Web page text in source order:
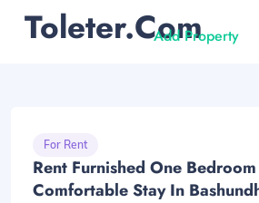
Toleter.com
Add Property
For Rent
Rent Furnished One
Comfortable Stay In